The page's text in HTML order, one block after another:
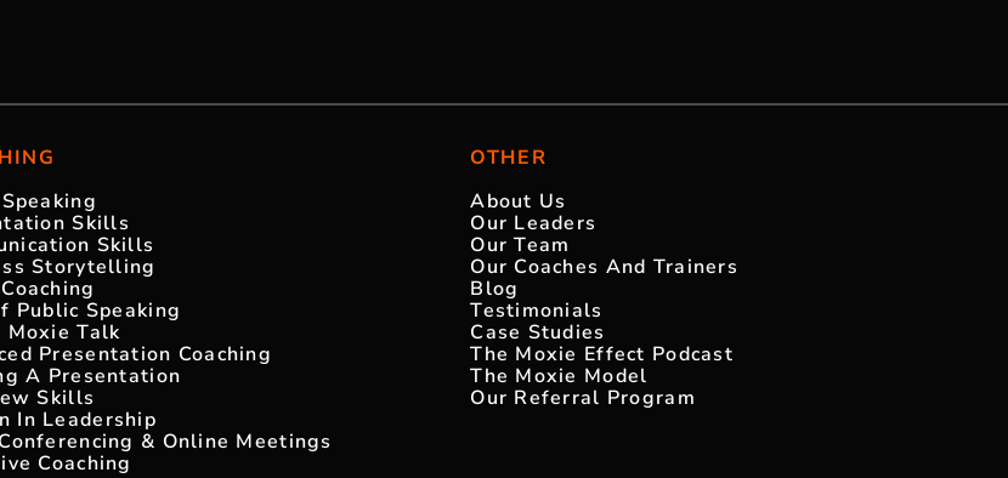
Skills
Skills
Storytelling
Public Speaking
Moxie Talk
Presentation Coaching
A Presentation
Skills
In Leadership
& Online Meetings
Coaching
OTHER
About Us
Our Leaders
Our Team
Our Coaches And Trainers
Blog
Testimonials
Case Studies
The Moxie Effect Podcast
The Moxie Model
Our Referral Program